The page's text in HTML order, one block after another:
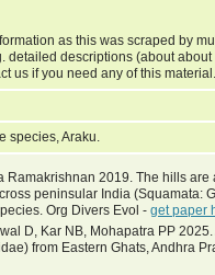
as this was scraped by
detailed descriptions (about about
us if you need any of this material.
species, Araku.
Ramakrishnan 2019. The hills are
peninsular India (Squamata:
Org Divers Evol - get paper
D, Kar NB, Mohapatra PP
from Eastern Ghats, Andhra